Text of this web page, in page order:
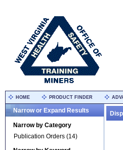
HOME PRODUCT FINDER
Narrow or Expand Results
Narrow by Category
Publication Orders (14)